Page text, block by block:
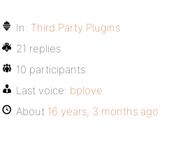
In: Third Party Plugins
21 replies
10 participants
Last voice: bplove
About 16 years, 3 months ago